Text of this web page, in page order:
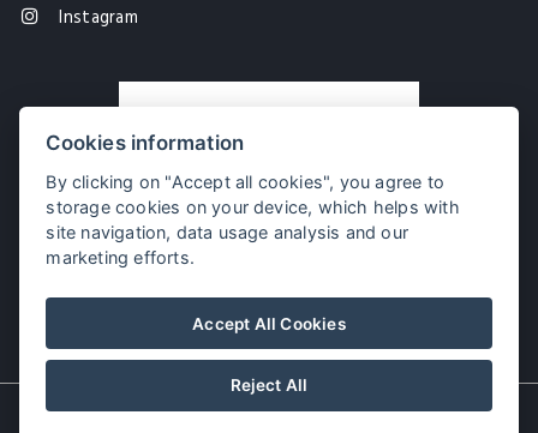
Instagram
Palace Apartments
Cookies information
By clicking on "Accept all cookies", you agree to
storage cookies on your device, which helps with
site navigation, data usage analysis and our
marketing efforts.
Accept All Cookies
Reject All